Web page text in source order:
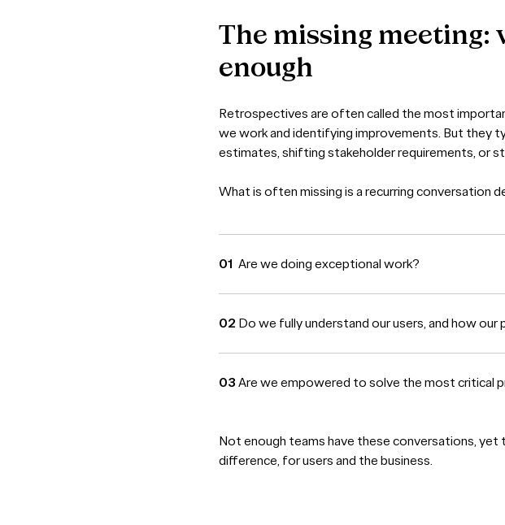
The missing meeting:
enough
Retrospectives are often called the most
we work and identifying improvements. But they
estimates, shifting stakeholder requirements, or
What is often missing is a recurring conversation
Are we doing exceptional work?
Do we fully understand our users, and how
Are we empowered to solve the most critical
Not enough teams have these conversations,
difference, for users and the business.